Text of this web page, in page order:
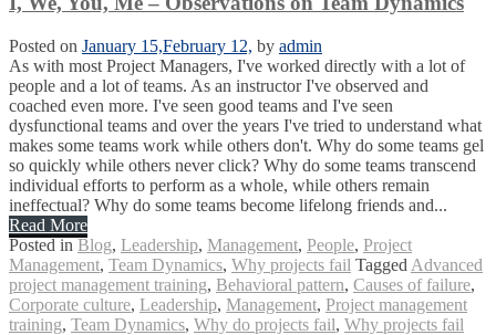
Posted on January 15,February 12, by admin
As with most Project Managers, I've worked directly with a lot of
people and a lot of teams. As an instructor I've observed and
coached even more. I've seen good teams and I've seen
dysfunctional teams and over the years I've tried to understand what
makes some teams work while others don't. Why do some teams gel
so quickly while others never click? Why do some teams transcend
individual efforts to perform as a whole, while others remain
ineffectual? Why do some teams become lifelong friends and...
Read More
Posted in Blog, Leadership, Management, People, Project
Management, Team Dynamics, Why projects fail Tagged Advanced
project management training, Behavioral pattern, Causes of failure,
Corporate culture, Leadership, Management, Project management
training, Team Dynamics, Why do projects fail, Why projects fail